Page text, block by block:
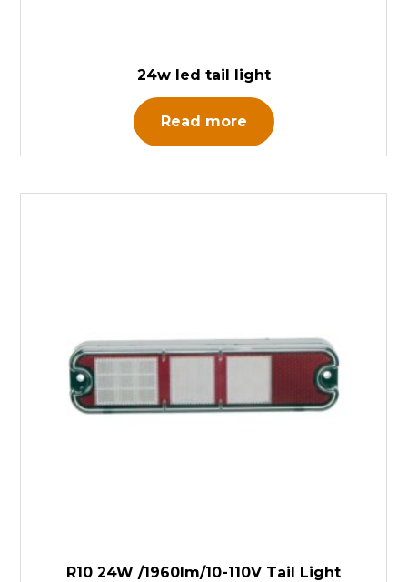
24w led tail light
Read more
R10 24W /1960lm/10-110V Tail Light